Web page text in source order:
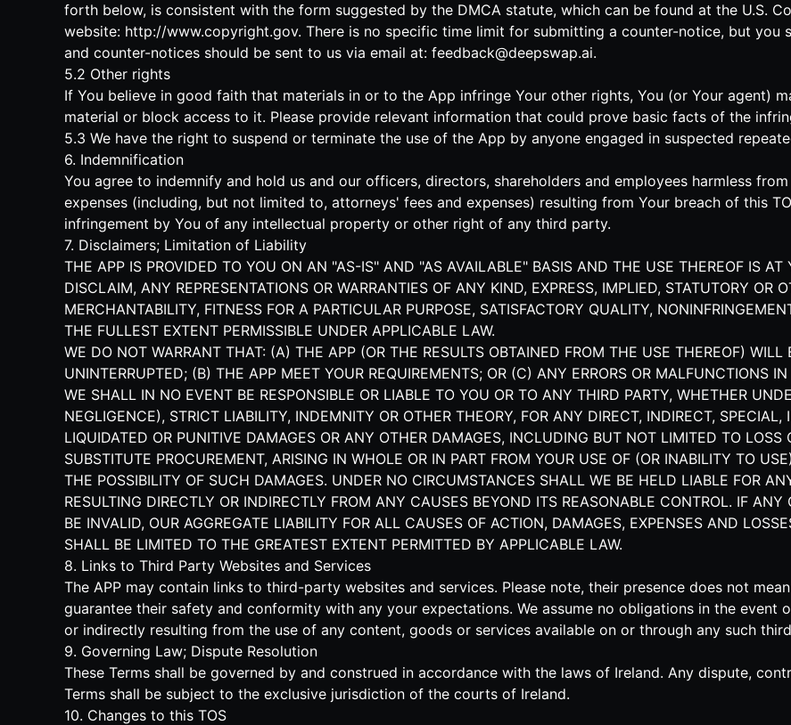
forth below, is consistent with the form suggested by the DMCA statute, which can be found at the U.S.
website: http://www.copyright.gov. There is no specific time limit for submitting a counter-notice, but you
and counter-notices should be sent to us via email at: feedback@deepswap.ai.
5.2 Other rights
If You believe in good faith that materials in or to the App infringe Your other rights, You (or Your agent)
material or block access to it. Please provide relevant information that could prove basic facts of the
5.3 We have the right to suspend or terminate the use of the App by anyone engaged in suspected
6. Indemnification
You agree to indemnify and hold us and our officers, directors, shareholders and employees harmless
expenses (including, but not limited to, attorneys' fees and expenses) resulting from Your breach of this
infringement by You of any intellectual property or other right of any third party.
7. Disclaimers; Limitation of Liability
THE APP IS PROVIDED TO YOU ON AN "AS-IS" AND "AS AVAILABLE" BASIS AND THE USE THEREOF IS AT
DISCLAIM, ANY REPRESENTATIONS OR WARRANTIES OF ANY KIND, EXPRESS, IMPLIED, STATUTORY OR
MERCHANTABILITY, FITNESS FOR A PARTICULAR PURPOSE, SATISFACTORY QUALITY,
THE FULLEST EXTENT PERMISSIBLE UNDER APPLICABLE LAW.
WE DO NOT WARRANT THAT: (A) THE APP (OR THE RESULTS OBTAINED FROM THE USE THEREOF) WILL
UNINTERRUPTED; (B) THE APP MEET YOUR REQUIREMENTS; OR (C) ANY ERRORS OR MALFUNCTIONS
WE SHALL IN NO EVENT BE RESPONSIBLE OR LIABLE TO YOU OR TO ANY THIRD PARTY, WHETHER
NEGLIGENCE), STRICT LIABILITY, INDEMNITY OR OTHER THEORY, FOR ANY DIRECT, INDIRECT,
LIQUIDATED OR PUNITIVE DAMAGES OR ANY OTHER DAMAGES, INCLUDING BUT NOT LIMITED TO LOSS
SUBSTITUTE PROCUREMENT, ARISING IN WHOLE OR IN PART FROM YOUR USE OF (OR INABILITY TO
THE POSSIBILITY OF SUCH DAMAGES. UNDER NO CIRCUMSTANCES SHALL WE BE HELD LIABLE FOR
RESULTING DIRECTLY OR INDIRECTLY FROM ANY CAUSES BEYOND ITS REASONABLE CONTROL. IF
BE INVALID, OUR AGGREGATE LIABILITY FOR ALL CAUSES OF ACTION, DAMAGES, EXPENSES AND
SHALL BE LIMITED TO THE GREATEST EXTENT PERMITTED BY APPLICABLE LAW.
8. Links to Third Party Websites and Services
The APP may contain links to third-party websites and services. Please note, their presence does not
guarantee their safety and conformity with any your expectations. We assume no obligations in the
or indirectly resulting from the use of any content, goods or services available on or through any such
9. Governing Law; Dispute Resolution
These Terms shall be governed by and construed in accordance with the laws of Ireland. Any dispute,
Terms shall be subject to the exclusive jurisdiction of the courts of Ireland.
10. Changes to this TOS